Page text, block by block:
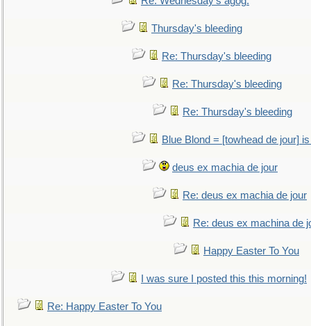
Thursday's bleeding
Re: Thursday's bleeding
Re: Thursday's bleeding
Re: Thursday's bleeding
Blue Blond = [towhead de jour]
deus ex machia de jour
Re: deus ex machia de jour
Re: deus ex machina de
Happy Easter To You
I was sure I posted this this morning!
Re: Happy Easter To You